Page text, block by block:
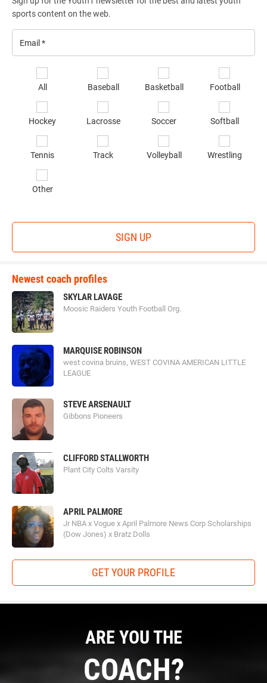
sports content on the web.
All Baseball Basketball Football
Hockey Lacrosse Soccer Softball
Tennis Track Volleyball Wrestling
Other
SIGN UP
Newest coach profiles
SKYLAR LAVAGE
Moosic Raiders Youth Football Org.
MARQUISE ROBINSON
west covina bruins, WEST COVINA AMERICAN LITTLE
LEAGUE
STEVE ARSENAULT
Gibbons Pioneers
CLIFFORD STALLWORTH
Plant City Colts Varsity
APRIL PALMORE
Jr NBA x Vogue x April Palmore News Corp Scholarships
(Dow Jones) x Bratz Dolls
GET YOUR PROFILE
ARE YOU THE
COACH?